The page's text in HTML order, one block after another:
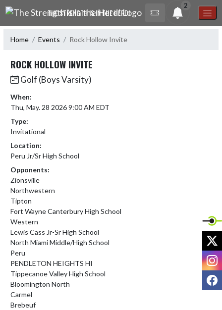
Skip Navigation Menu
THE STRENGTH IS IN THE HERD!
2
Home Events Rock Hollow Invite
ROCK HOLLOW INVITE
Golf (Boys Varsity)
When:
Thu, May. 28 2026 9:00 AM EDT
Type:
Invitational
Location:
Peru Jr/Sr High School
Opponents:
Zionsville
Northwestern
Tipton
Fort Wayne Canterbury High School
Western
Lewis Cass Jr-Sr High School
North Miami Middle/High School
Peru
PENDLETON HEIGHTS HI
Tippecanoe Valley High School
Bloomington North
Carmel
Brebeuf